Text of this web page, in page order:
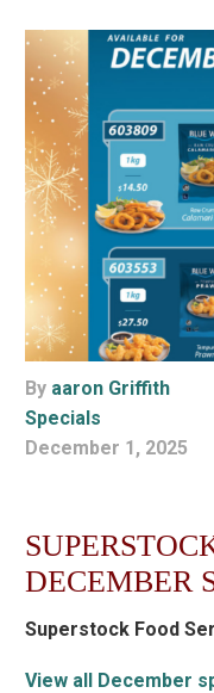
By aaron Griffith
Specials
December 1, 2025
DECEMBER
Superstock Food
View all December